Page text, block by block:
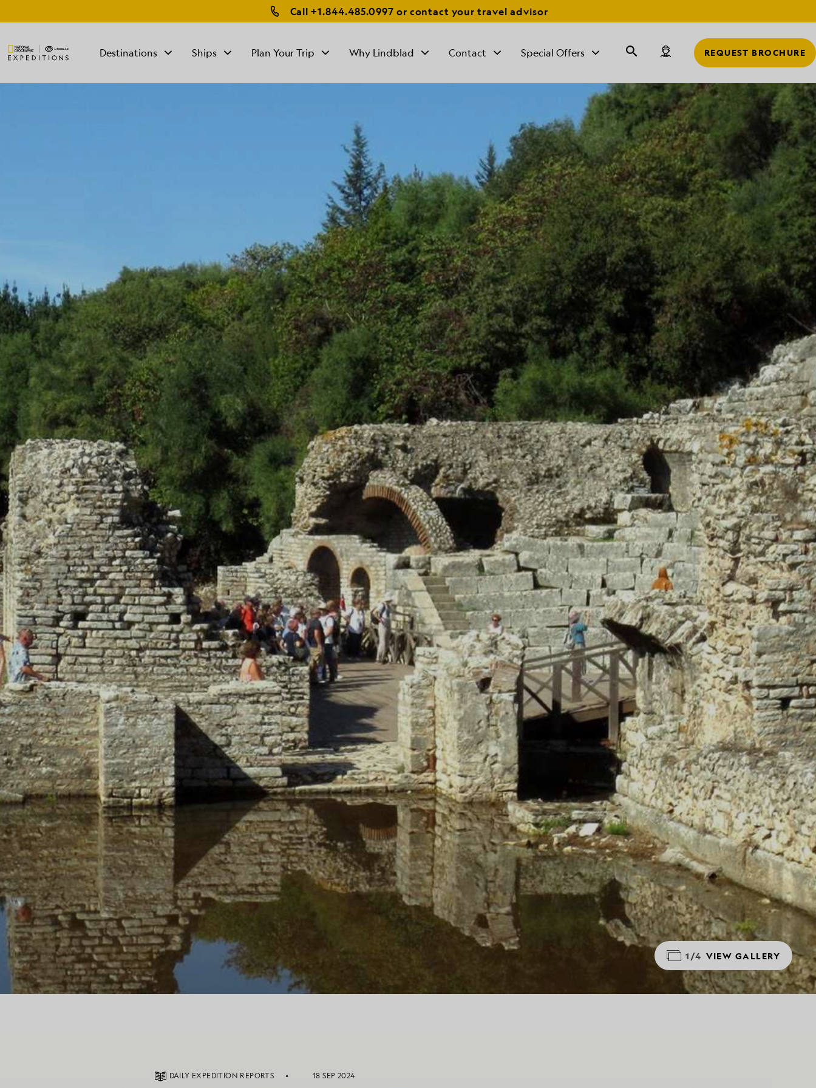
Call+1.844.485.0997 or contact your travel advisor
Destinations Ships Plan Your Trip Why Lindblad Contact Special Offers REQUEST BROCHURE
1/4 VIEW GALLERY
DAILY EXPEDITION REPORTS 18 SEP 2024